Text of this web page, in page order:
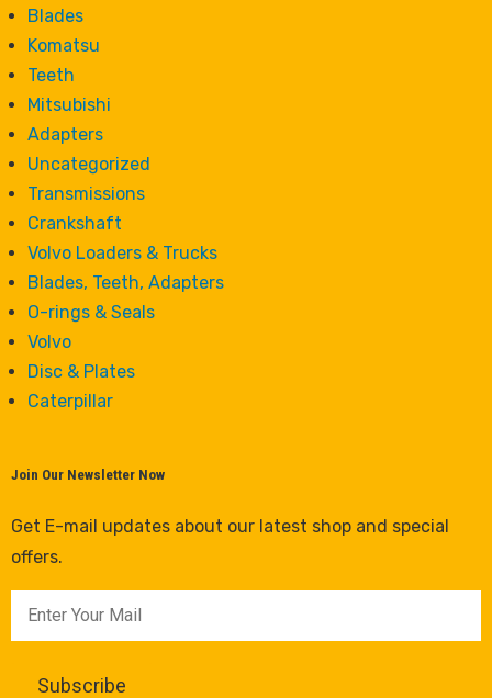
Blades
Komatsu
Teeth
Mitsubishi
Adapters
Uncategorized
Transmissions
Crankshaft
Volvo Loaders & Trucks
Blades, Teeth, Adapters
O-rings & Seals
Volvo
Disc & Plates
Caterpillar
Join Our Newsletter Now
Get E-mail updates about our latest shop and special
offers.